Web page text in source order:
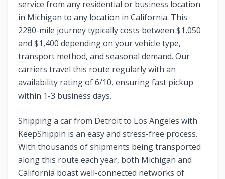
service from any residential or business location
in Michigan to any location in California. This
2280-mile journey typically costs between $1,050
and $1,400 depending on your vehicle type,
transport method, and seasonal demand. Our
carriers travel this route regularly with an
availability rating of6/10, ensuring fast pickup
within 1-3 business days.
Shipping a car from Detroitto Los Angeles with
KeepShippin is an easy and stress-free process.
With thousands of shipments being transported
along this route each year, both Michigan and
California boast well-connected networks of